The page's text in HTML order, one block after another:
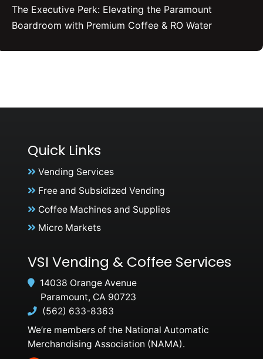
The Executive Perk: Elevating the Paramount
Boardroom with Premium Coffee & RO Water
VSI Vending & Coffee Services
14038 Orange Avenue
Paramount, CA 90723
(562) 633-8363
We’re members of the National Automatic
Merchandising Association (NAMA).
Quick Links
Vending Services
Free and Subsidized Vending
Coffee Machines and Supplies
Micro Markets